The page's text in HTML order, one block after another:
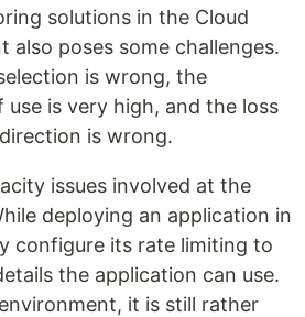
solutions in the Cloud
also poses some challenges.
is wrong, the
is very high, and the loss
is wrong.
issues involved at the
deploying an application in
configure its rate limiting to
the application can use.
it is still rather